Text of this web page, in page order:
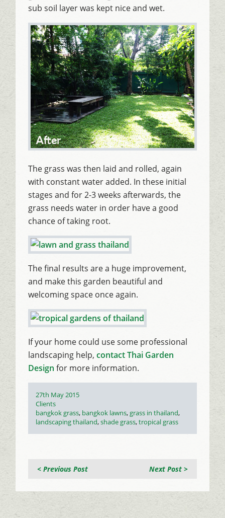
sub soil layer was kept nice and wet.
The grass was then laid and rolled, again
with constant water added. In these initial
stages and for 2-3 weeks afterwards, the
grass needs water in order have a good
chance of taking root.
The final results are a huge improvement,
and make this garden beautiful and
welcoming space once again.
If your home could use some professional
landscaping help, contact Thai Garden
Design for more information.
Posted
on
27th May 2015
Categories
Clients
Tags
bangkok grass, bangkok lawns,grass in thailand,
landscaping thailand,shade grass,tropical grass
Next Post >
< Previous Post